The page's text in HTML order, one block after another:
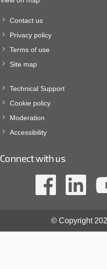
Contact us
Privacy policy
Terms of use
Site map
Technical Support
Cookie policy
Moderation
Accessibility
Connect with us
© Copyright